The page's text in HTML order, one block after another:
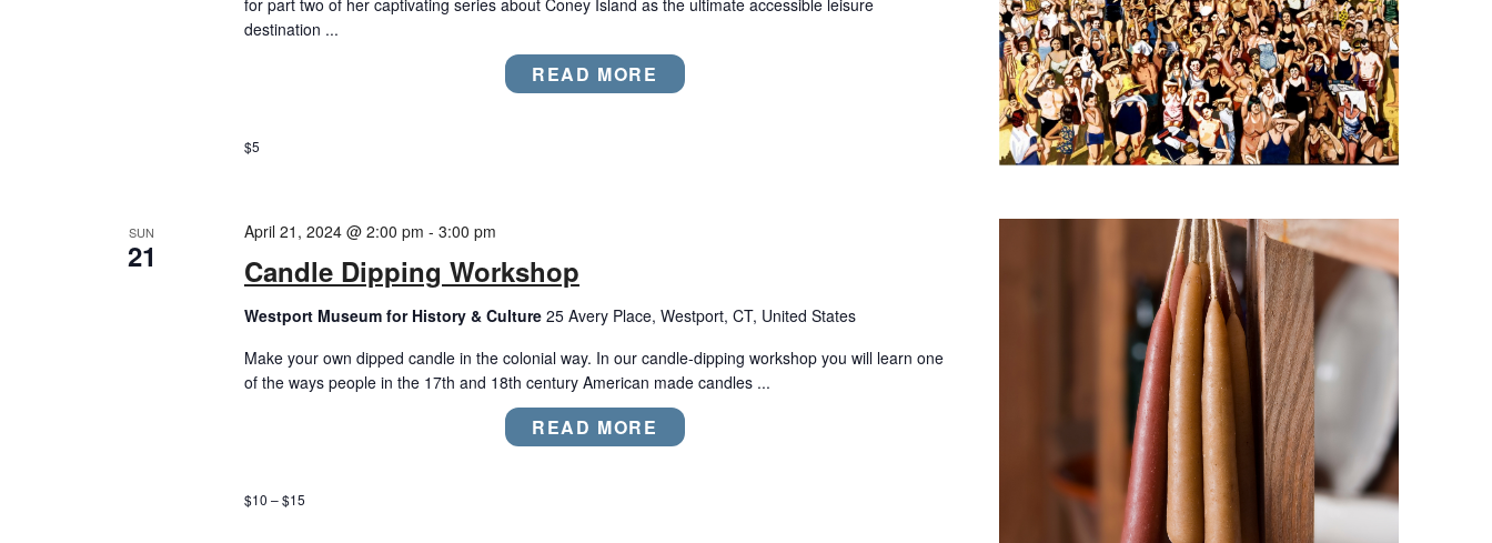
for part two of her captivating series about Coney Island as the ultimate accessible leisure
destination ...
READ MORE
$5
SUN
21 Candle Dipping Workshop
April 21, 2024 @ 2:00 pm - 3:00 pm
Westport Museum for History & Culture 25 Avery Place, Westport, CT, United States
Make your own dipped candle in the colonial way. In our candle-dipping workshop you will learn one
of the ways people in the 17th and 18th century American made candles ...
READ MORE
$10 – $15